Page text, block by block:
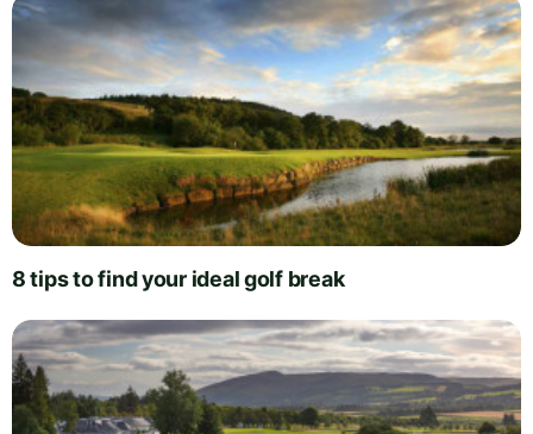
8 tips to find your ideal golf break